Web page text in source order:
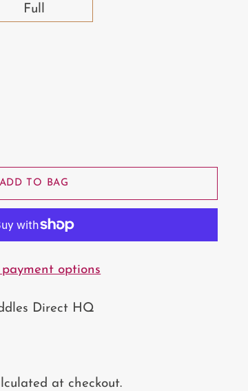
Full
ADD TO BAG
payment options
Direct HQ
at checkout.